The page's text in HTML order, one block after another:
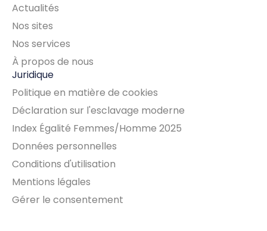
Actualités
Nos sites
Nos services
À propos de nous
Juridique
Politique en matière de cookies
Déclaration sur l'esclavage moderne
Index Égalité Femmes/Homme 2025
Données personnelles
Conditions d'utilisation
Mentions légales
Gérer le consentement